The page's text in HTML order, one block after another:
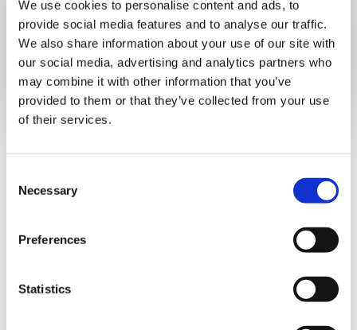
We use cookies to personalise content and ads, to
provide social media features and to analyse our traffic.
We also share information about your use of our site with
our social media, advertising and analytics partners who
may combine it with other information that you’ve
provided to them or that they’ve collected from your use
of their services.
Selection
Necessary
Preferences
Statistics
the General Directorate of Revenue was enacted. This
November 12, 2024, which established the issuance of a
“Certification of Exemption from the Use of Authorized
Fiscal Equipment and the Panama Electronic Invoicing
System” for independent professionals, artisans, and artists
partnerships. This decision responds to the need to foster
consensus on the invoicing system to be employed.
Authors
Rafael Rivera
Opens In A New Window/tab
Opens In A New Window/tab
Opens In A New Window/tab